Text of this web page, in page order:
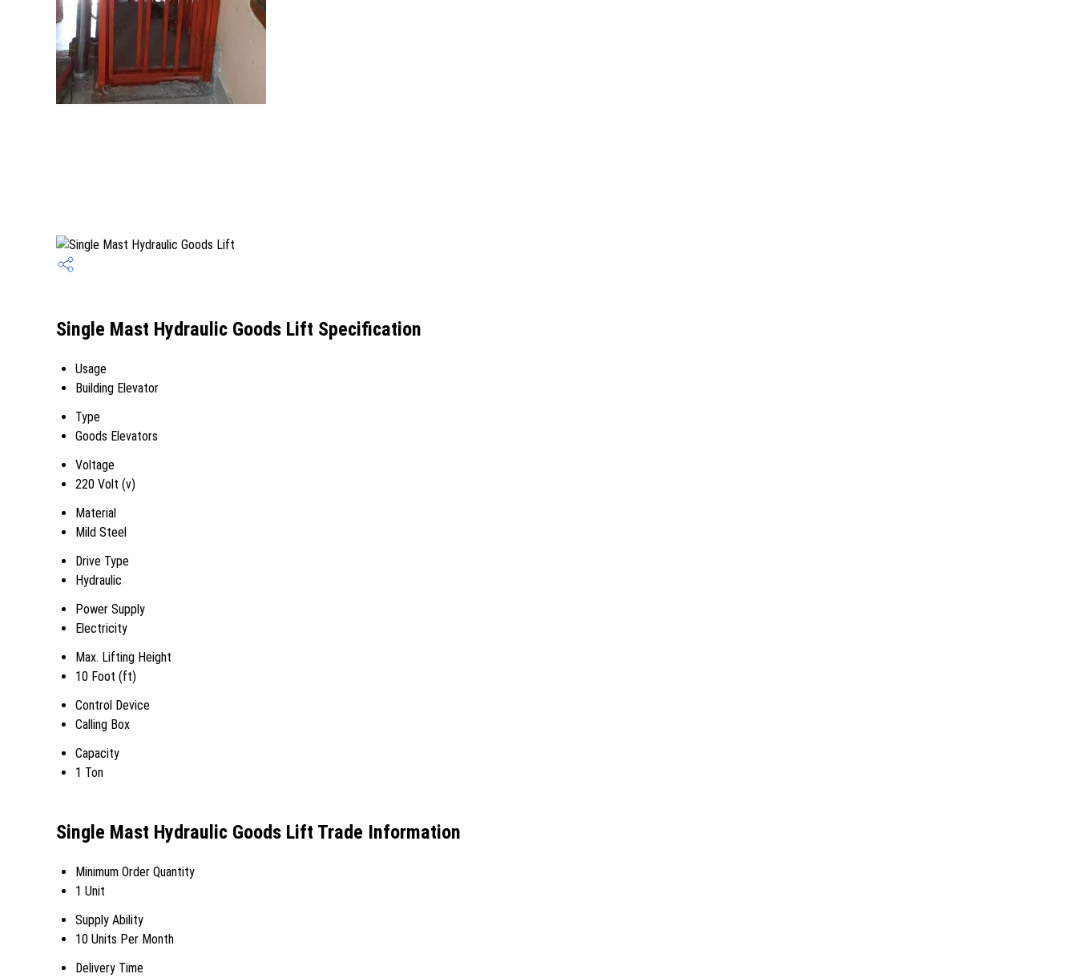
Single Mast Hydraulic Goods Lift Specification
Usage
Building Elevator
Type
Goods Elevators
Voltage
220 Volt (v)
Material
Mild Steel
Drive Type
Hydraulic
Power Supply
Electricity
Max. Lifting Height
10 Foot (ft)
Control Device
Calling Box
Capacity
1 Ton
Single Mast Hydraulic Goods Lift Trade Information
Minimum Order Quantity
1 Unit
Supply Ability
10 Units Per Month
Delivery Time